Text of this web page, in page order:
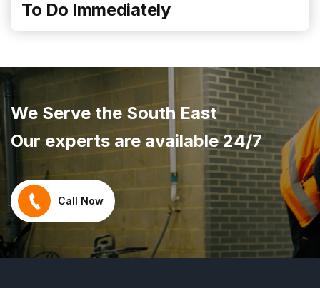
To Do Immediately
We Serve the South East
Our experts are available 24/7
Call Now